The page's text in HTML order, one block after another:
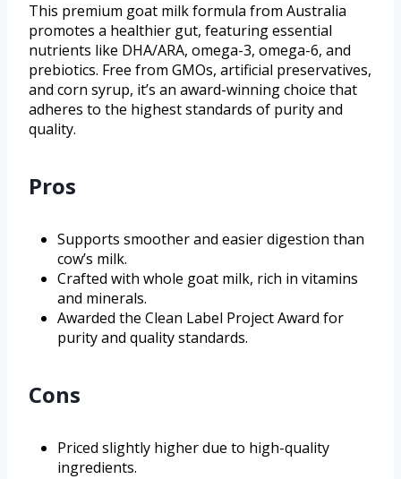
This premium goat milk formula from Australia
promotes a healthier gut, featuring essential
nutrients like DHA/ARA, omega-3, omega-6, and
prebiotics. Free from GMOs, artificial preservatives,
and corn syrup, it’s an award-winning choice that
adheres to the highest standards of purity and
quality.
Pros
Supports smoother and easier digestion than
cow’s milk.
Crafted with whole goat milk, rich in vitamins
and minerals.
Awarded the Clean Label Project Award for
purity and quality standards.
Cons
Priced slightly higher due to high-quality
ingredients.